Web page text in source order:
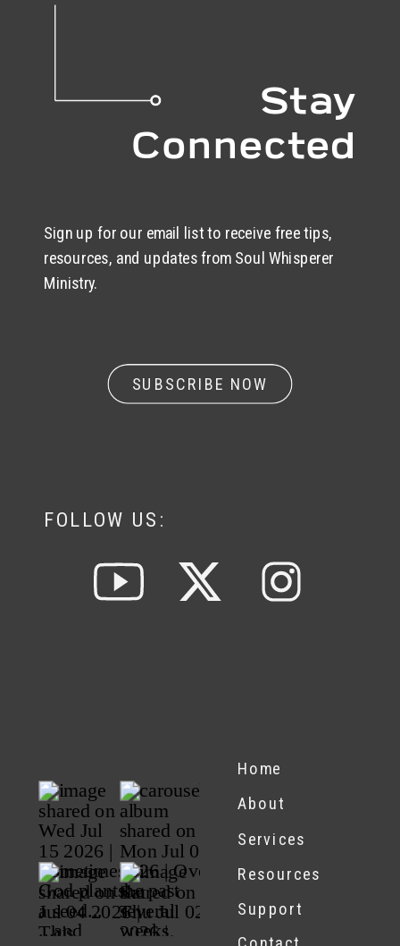
FOLLOW US:
SUBSCRIBE NOW
Sign up for our email list to receive free tips,
resources, and updates from Soul Whisperer
Ministry.
Stay
Connected
Home
About
Services
Resources
Support